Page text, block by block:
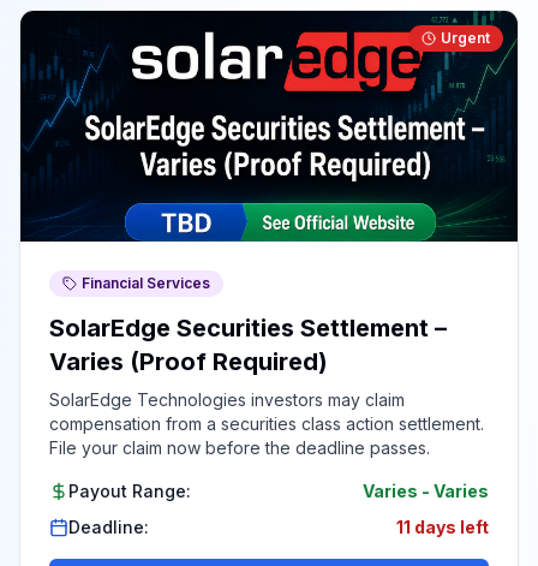
Urgent
Financial Services
SolarEdge Securities Settlement –
Varies (Proof Required)
SolarEdge Technologies investors may claim
compensation from a securities class action settlement.
File your claim now before the deadline passes.
Payout Range: Varies - Varies
Deadline:
11 days left